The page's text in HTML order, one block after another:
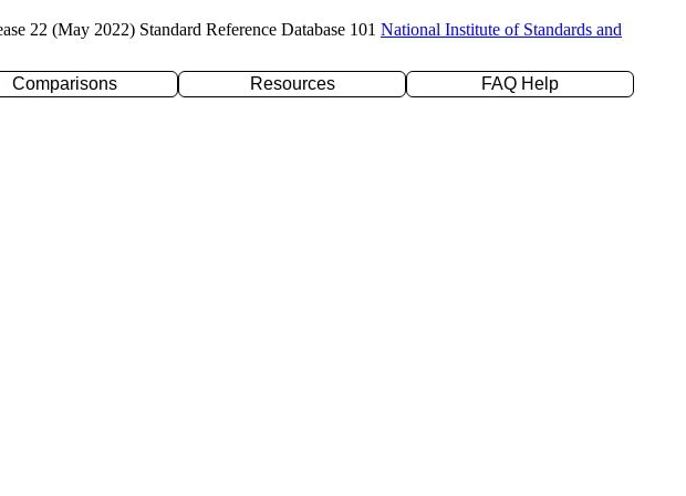
22 (May 2022) Standard Reference Database 101 National Institute of Standards and
Comparisons Resources
FAQ Help